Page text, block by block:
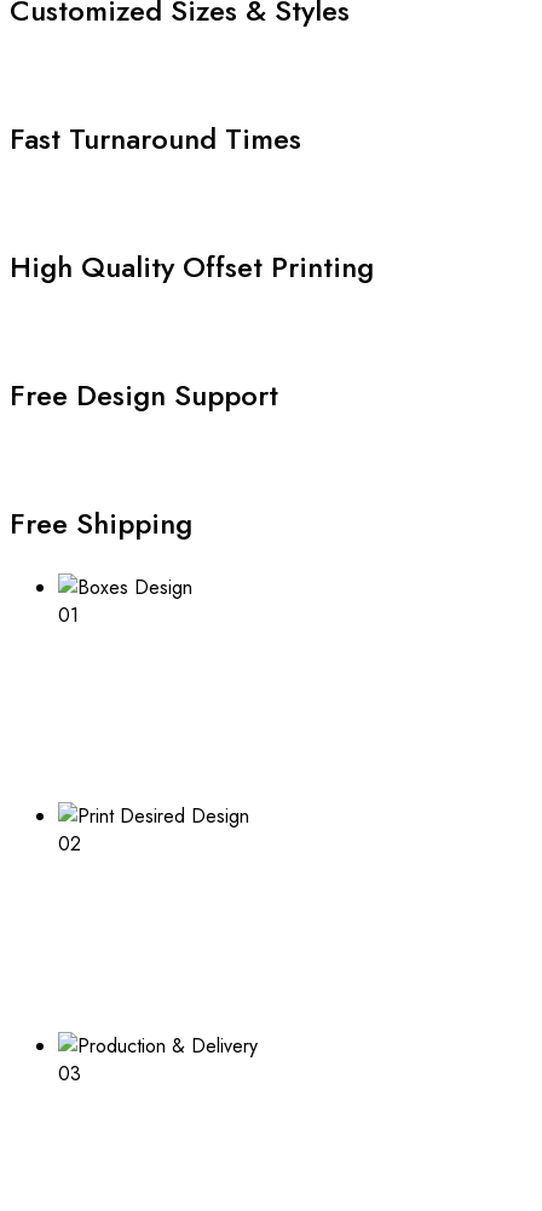
Customized Sizes & Styles
Fast Turnaround Times
High Quality Offset Printing
Free Design Support
Free Shipping
01
02
03